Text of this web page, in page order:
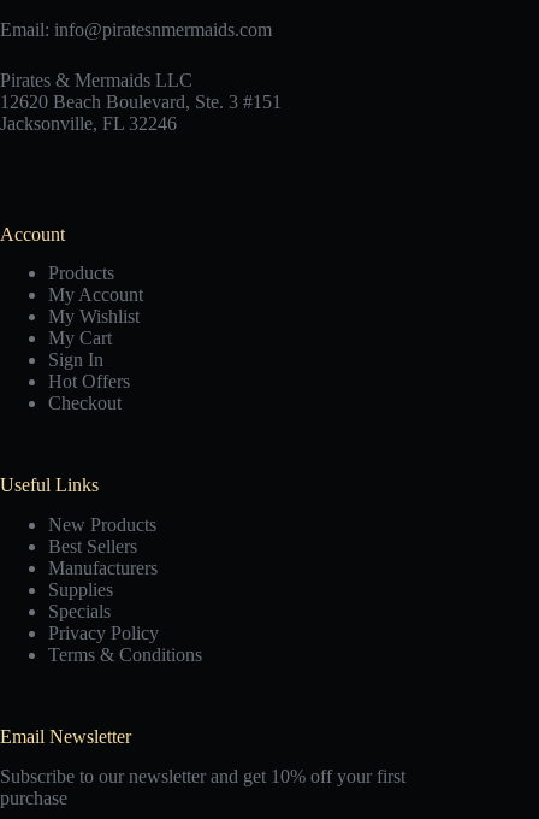
Email: info@piratesnmermaids.com
Pirates & Mermaids LLC
12620 Beach Boulevard, Ste. 3 #151
Jacksonville, FL 32246
Account
Products
My Account
My Wishlist
My Cart
Sign In
Hot Offers
Checkout
Useful Links
New Products
Best Sellers
Manufacturers
Supplies
Specials
Privacy Policy
Terms & Conditions
Email Newsletter
Subscribe to our newsletter and get 10% off your first
purchase